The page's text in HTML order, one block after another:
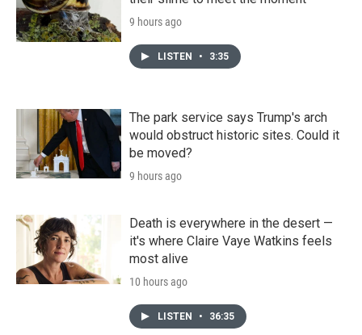
9 hours ago
LISTEN • 3:35
The park service says Trump's arch
would obstruct historic sites. Could it
be moved?
9 hours ago
Death is everywhere in the desert —
it's where Claire Vaye Watkins feels
most alive
10 hours ago
LISTEN • 36:35